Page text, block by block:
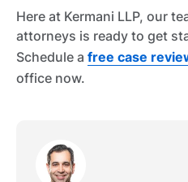
Here at Kermani LLP, our
attorneys is ready to get
Schedule a free case
office now.